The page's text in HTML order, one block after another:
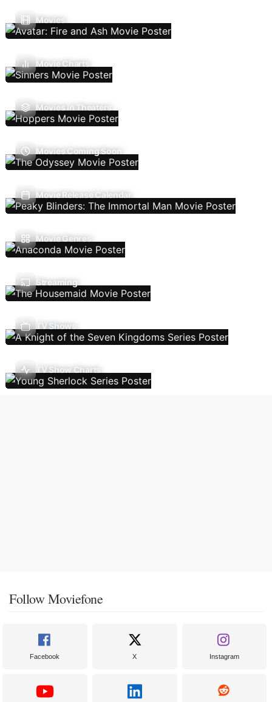
Movies
Movie Charts
Movies In Theaters
Movies Coming Soon
Movie Release Calendar
Movie Genres
Streaming
TV Shows
TV Show Charts
Follow Moviefone
Facebook X Instagram